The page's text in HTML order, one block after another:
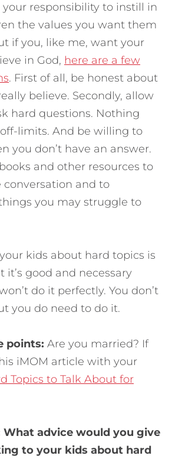
your responsibility to instill in
the values you want them
if you, like me, want your
in God, here are a few
. First of all, be honest about
believe. Secondly, allow
hard questions. Nothing
limits. And be willing to
you don’t have an answer.
and other resources to
conversation and to
you may struggle to
kids about hard topics is
good and necessary
do it perfectly. You don’t
you do need to do it.
points: Are you married? If
iMOM article with your
Topics to Talk About for
What advice would you give
to your kids about hard